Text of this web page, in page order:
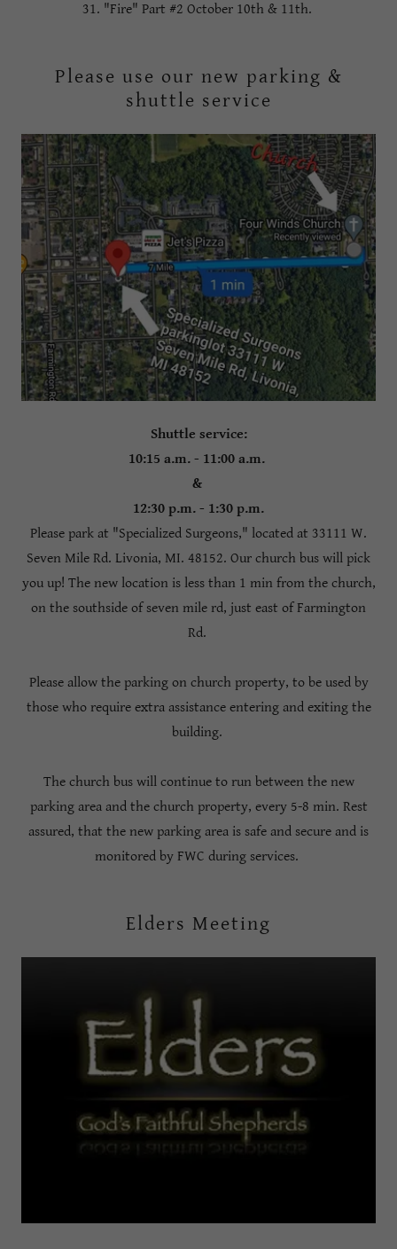
31. "Fire" Part #2 October 10th & 11th.
Please use our new parking &
shuttle service
Shuttle service:
10:15 a.m. - 11:00 a.m.
&
12:30 p.m. - 1:30 p.m.
Please park at "Specialized Surgeons," located at 33111 W.
Seven Mile Rd. Livonia, MI. 48152. Our church bus will pick
you up! The new location is less than 1 min from the church,
on the southside of seven mile rd, just east of Farmington
Rd.
Please allow the parking on church property, to be used by
those who require extra assistance entering and exiting the
building.
The church bus will continue to run between the new
parking area and the church property, every 5-8 min. Rest
assured, that the new parking area is safe and secure and is
monitored by FWC during services.
Elders Meeting